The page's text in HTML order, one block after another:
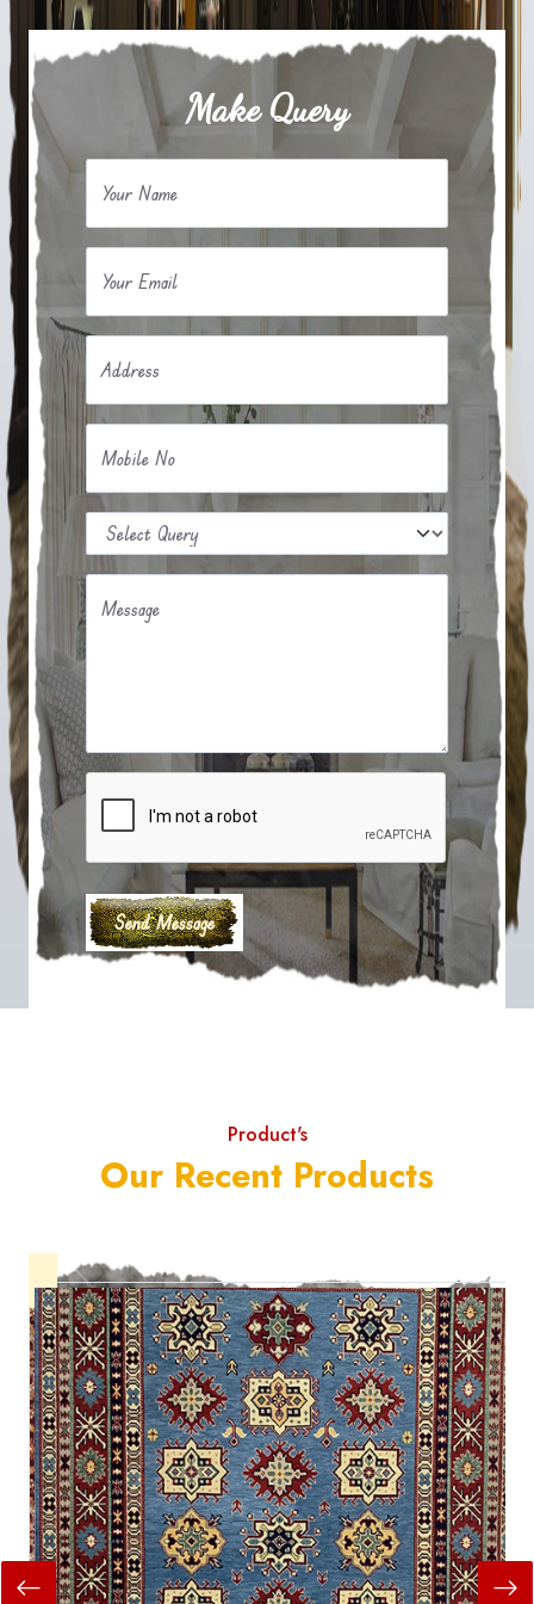
Make Query
Your Name
Your Email
Address
Mobile No
Message
Product's
Our Recent Products